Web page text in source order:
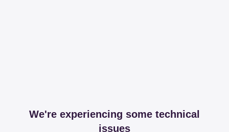
We're experiencing some technical
issues